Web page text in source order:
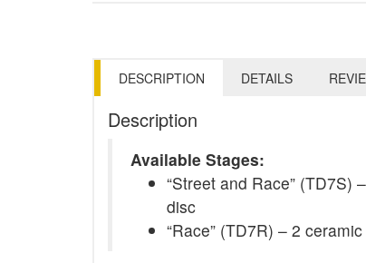
DESCRIPTION DETAILS
Description
Available Stages:
“Street and Race” (TD7S)
disc
“Race” (TD7R) – 2